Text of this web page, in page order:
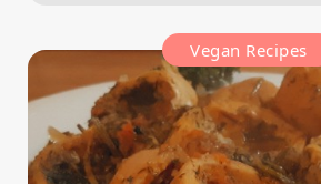
Vegan Recipes